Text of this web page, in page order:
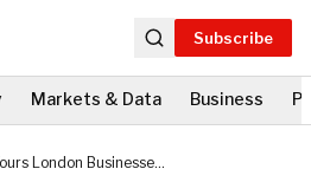
Subscribe
Markets & Data Business
London Businesses,